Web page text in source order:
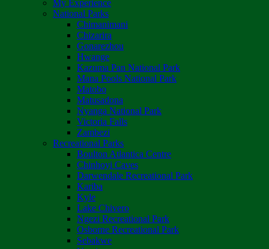
My Experience
National Parks
Chimanimani
Chizarira
Gonarezhou
Hwange
Kazuma Pan National Park
Mana Pools National Park
Matobo
Matusadona
Nyanga National Park
Victoria Falls
Zambezi
Recreational Parks
Boulton Atlantica Centre
Chinhoyi Caves
Darwendale Recreational Park
Kariba
Kyle
Lake Chivero
Ngezi Recreational Park
Osborne Recreational Park
Sebakwe